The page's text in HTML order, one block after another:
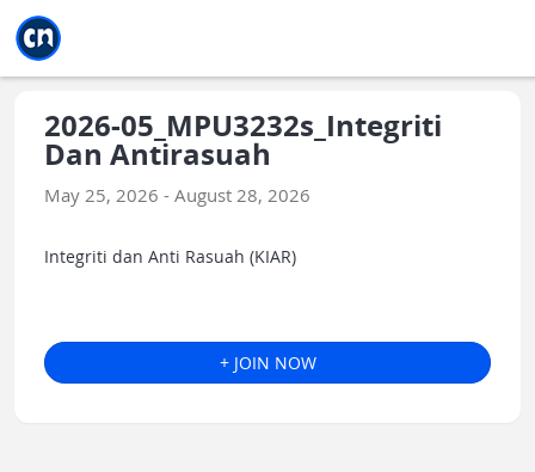
2026-05_MPU3232s_Integriti
Dan Antirasuah
May 25, 2026 - August 28, 2026
Integriti dan Anti Rasuah (KIAR)
+ JOIN NOW